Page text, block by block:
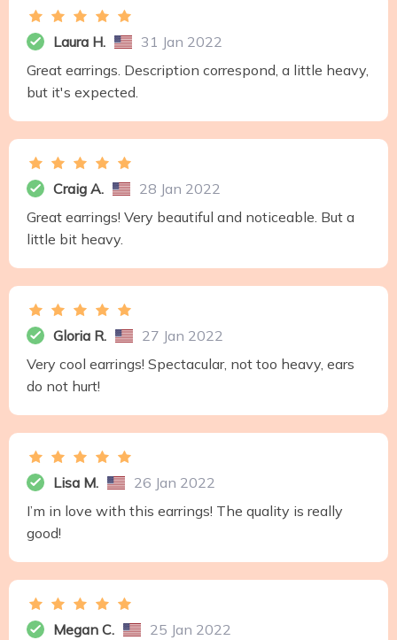
Laura H.
31 Jan 2022
Great earrings. Description correspond, a little heavy,
but it's expected.
Craig A.
28 Jan 2022
Great earrings! Very beautiful and noticeable. But a
little bit heavy.
Gloria R.
27 Jan 2022
Very cool earrings! Spectacular, not too heavy, ears
do not hurt!
Lisa M.
26 Jan 2022
I’m in love with this earrings! The quality is really
good!
Megan C. 25 Jan 2022